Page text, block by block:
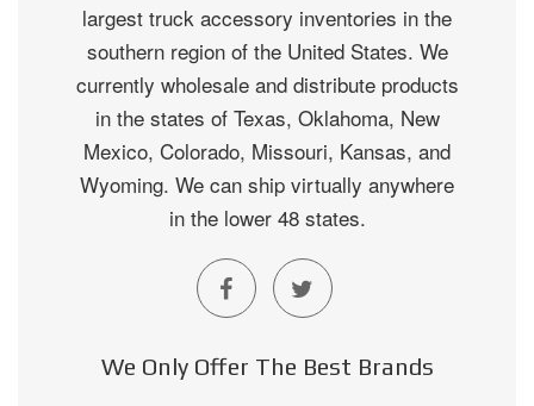
largest truck accessory inventories in the
southern region of the United States. We
currently wholesale and distribute products
in the states of Texas, Oklahoma, New
Mexico, Colorado, Missouri, Kansas, and
Wyoming. We can ship virtually anywhere
in the lower 48 states.
We Only Offer The Best Brands